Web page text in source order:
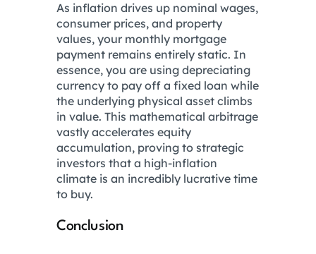
As inflation drives up nominal wages,
consumer prices, and property
values, your monthly mortgage
payment remains entirely static. In
essence, you are using depreciating
currency to pay off a fixed loan while
the underlying physical asset climbs
in value. This mathematical arbitrage
vastly accelerates equity
accumulation, proving to strategic
investors that a high-inflation
climate is an incredibly lucrative time
to buy.
Conclusion